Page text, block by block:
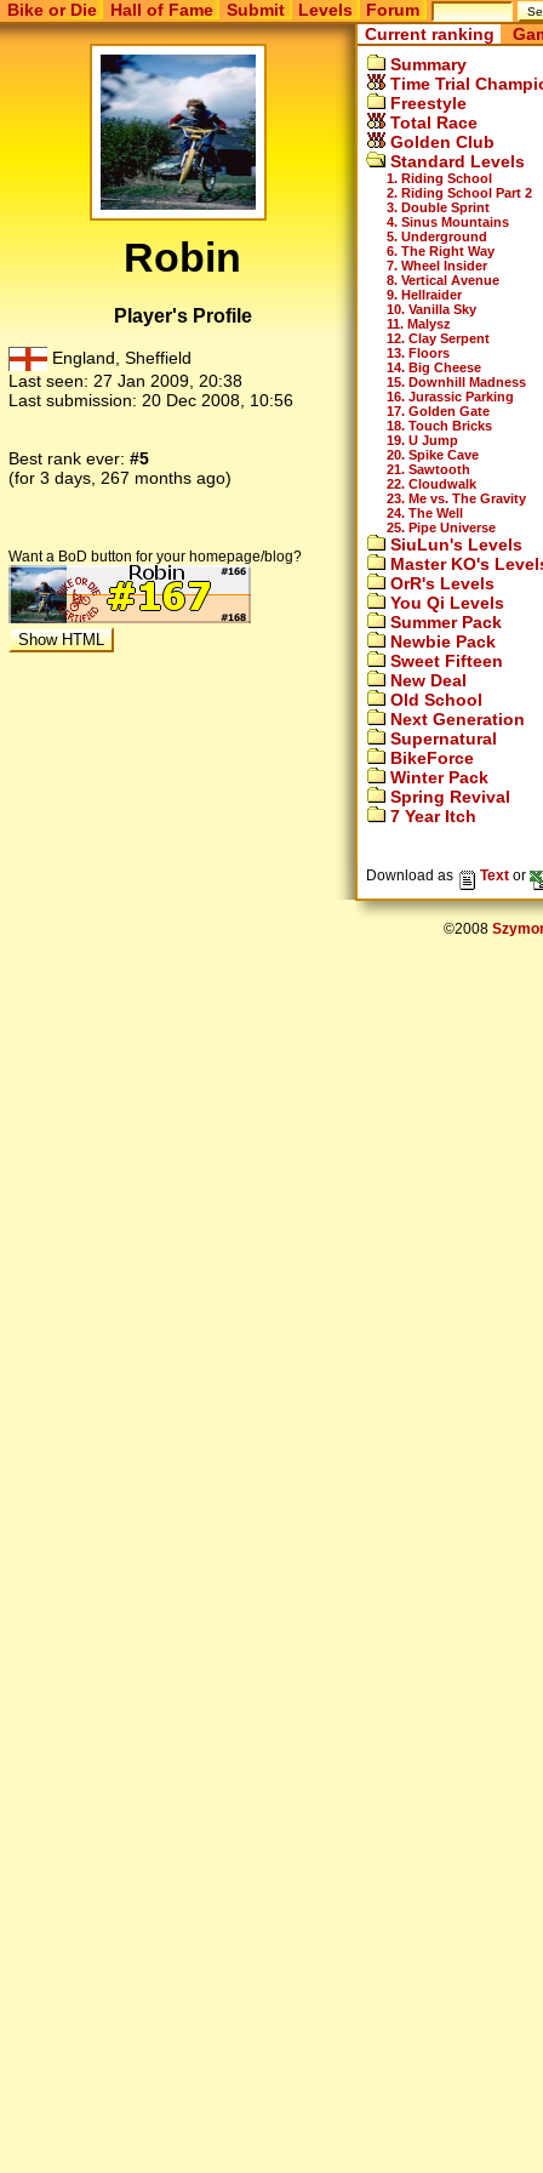
Bike or Die Hall of Fame Submit Levels Forum
Robin
Player's Profile
England, Sheffield
Last seen: 27 Jan 2009, 20:38
Last submission: 20 Dec 2008, 10:56
Best rank ever: #5
(for 3 days, 267 months ago)
Want a BoD button for your homepage/blog?
Current ranking
Summary
Time Trial
Freestyle
Total Race
Golden Club
Standard Levels
1. Riding School
2. Riding School Part 2
3. Double Sprint
4. Sinus Mountains
5. Underground
6. The Right Way
7. Wheel Insider
8. Vertical Avenue
9. Hellraider
10. Vanilla Sky
11. Malysz
12. Clay Serpent
13. Floors
14. Big Cheese
15. Downhill Madness
16. Jurassic Parking
17. Golden Gate
18. Touch Bricks
19. U Jump
20. Spike Cave
21. Sawtooth
22. Cloudwalk
23. Me vs. The Gravity
24. The Well
25. Pipe Universe
SiuLun's Levels
Master KO's
OrR's Levels
You Qi Levels
Summer Pack
Newbie Pack
Sweet Fifteen
New Deal
Old School
Next Generation
Supernatural
BikeForce
Winter Pack
Spring Revival
7 Year Itch
Download as Text or
©2008